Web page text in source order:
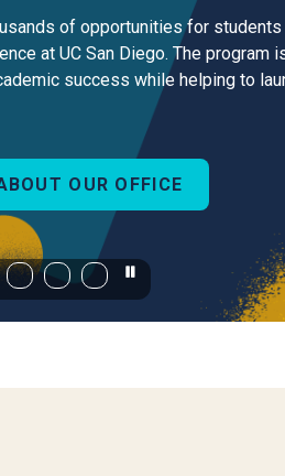
About Us
of opportunities for
at UC San Diego. The
success while helping to
OUR OFFICE